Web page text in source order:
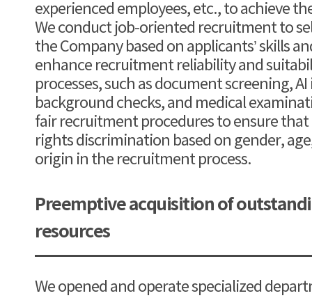
experienced employees, etc., to achieve
We conduct job-oriented recruitment to
the Company based on applicants’ skills
enhance recruitment reliability and
processes, such as document screening,
background checks, and medical
fair recruitment procedures to ensure
rights discrimination based on gender,
origin in the recruitment process.
Preemptive acquisition of
resources
We opened and operate specialized